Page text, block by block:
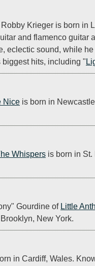
Krieger is born in
and flamenco guitar
eclectic sound, while
biggest hits, including "
Nice is born in
Whispers is born in St.
Gourdine of Little
New York.
in Cardiff, Wales.